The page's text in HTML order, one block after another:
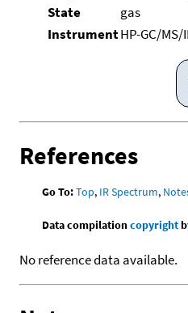
State
gas
InstrumentHP-GC/MS/
References
Go To:Top, IR Spectrum,
Data compilationcopyright
No reference data available.